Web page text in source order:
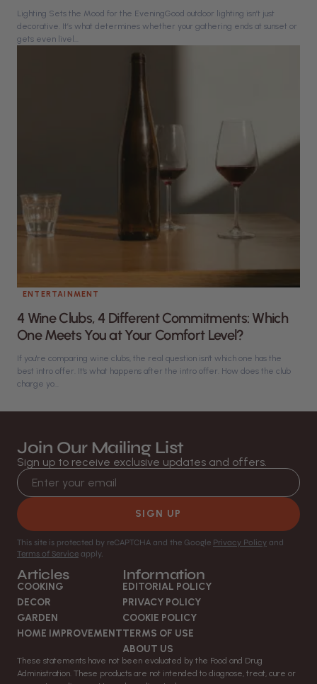
Lighting Sets the Mood for the EveningGood outdoor lighting isn’t just
decorative. It’s what determines whether your gathering ends at sunset or
gets even livel...
ENTERTAINMENT
4 Wine Clubs, 4 Different Commitments: Which
One Meets You at Your Comfort Level?
If you're comparing wine clubs, the real question isn't which one has the
best intro offer. It's what happens after the intro offer. How does the club
charge yo...
Join Our Mailing List
Sign up to receive exclusive updates and offers.
SIGN UP
This site is protected by reCAPTCHA and the Google Privacy Policy and
Terms of Service apply.
Articles
COOKING
DECOR
GARDEN
HOME IMPROVEMENT
Information
EDITORIAL POLICY
PRIVACY POLICY
COOKIE POLICY
TERMS OF USE
ABOUT US
These statements have not been evaluated by the Food and Drug
Administration. These products are not intended to diagnose, treat, cure or